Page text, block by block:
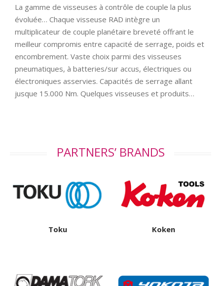
La gamme de visseuses à contrôle de couple la plus
évoluée… Chaque visseuse RAD intègre un
multiplicateur de couple planétaire breveté offrant le
meilleur compromis entre capacité de serrage, poids et
encombrement. Vaste choix parmi des visseuses
pneumatiques, à batteries/sur accus, électriques ou
électroniques asservies. Capacités de serrage allant
jusque 15.000 Nm. Quelques visseuses et produits…
PARTNERS’ BRANDS
Toku Koken